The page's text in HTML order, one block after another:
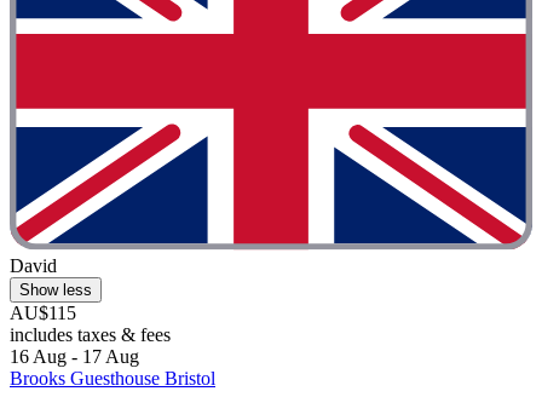
David
Show less
AU$115
includes taxes & fees
16 Aug - 17 Aug
Brooks Guesthouse Bristol